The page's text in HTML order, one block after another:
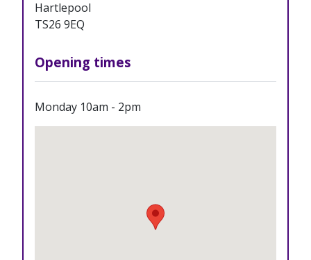
Hartlepool
TS26 9EQ
Opening times
Monday 10am - 2pm